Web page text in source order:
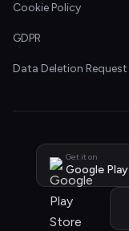
Cookie Policy
GDPR
Data Deletion Request
Get it on
Google Play